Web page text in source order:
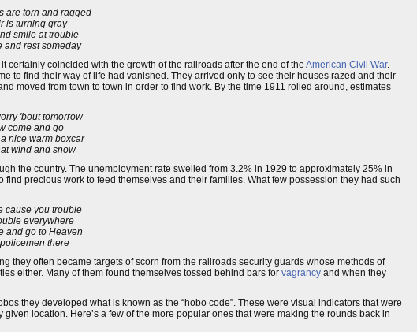
are torn and ragged
is turning gray
smile at trouble
and rest someday
certainly coincided with the growth of the railroads after the end of the American Civil War.
to find their way of life had vanished. They arrived only to see their houses razed and their
moved from town to town in order to find work. By the time 1911 rolled around, estimates
'bout tomorrow
come and go
nice warm boxcar
wind and snow
the country. The unemployment rate swelled from 3.2% in 1929 to approximately 25% in
precious work to feed themselves and their families. What few possession they had such
cause you trouble
everywhere
and go to Heaven
there
they often became targets of scorn from the railroads security guards whose methods of
either. Many of them found themselves tossed behind bars for vagrancy and when they
they developed what is known as the “hobo code”. These were visual indicators that were
location. Here’s a few of the more popular ones that were making the rounds back in